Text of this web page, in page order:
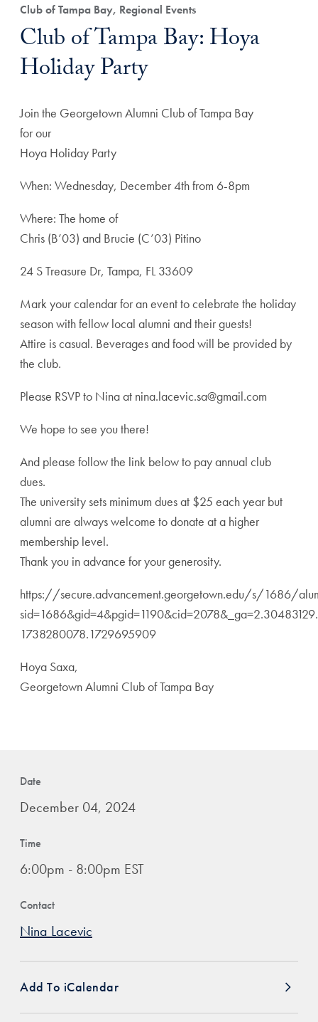
Date
December 04, 2024
Time
6:00pm - 8:00pm EST
Contact
Nina Lacevic
Add To iCalendar
Club of Tampa Bay, Regional Events
Club of Tampa Bay: Hoya
Holiday Party
Join the Georgetown Alumni Club of Tampa Bay
for our
Hoya Holiday Party
When: Wednesday, December 4th from 6-8pm
Where: The home of
Chris (B’03) and Brucie (C’03) Pitino
24 S Treasure Dr, Tampa, FL 33609
Mark your calendar for an event to celebrate the holiday
season with fellow local alumni and their guests!
Attire is casual. Beverages and food will be provided by
the club.
Please RSVP to Nina at nina.lacevic.sa@gmail.com
We hope to see you there!
And please follow the link below to pay annual club
dues.
The university sets minimum dues at $25 each year but
alumni are always welcome to donate at a higher
membership level.
Thank you in advance for your generosity.
https://secure.advancement.georgetown.edu/s/1686/
1738280078.1729695909
Hoya Saxa,
Georgetown Alumni Club of Tampa Bay